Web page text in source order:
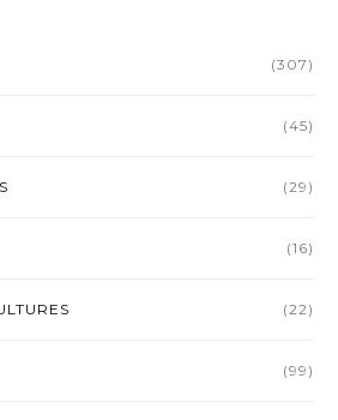
(307)
(45)
(29)
(16)
(22)
(99)